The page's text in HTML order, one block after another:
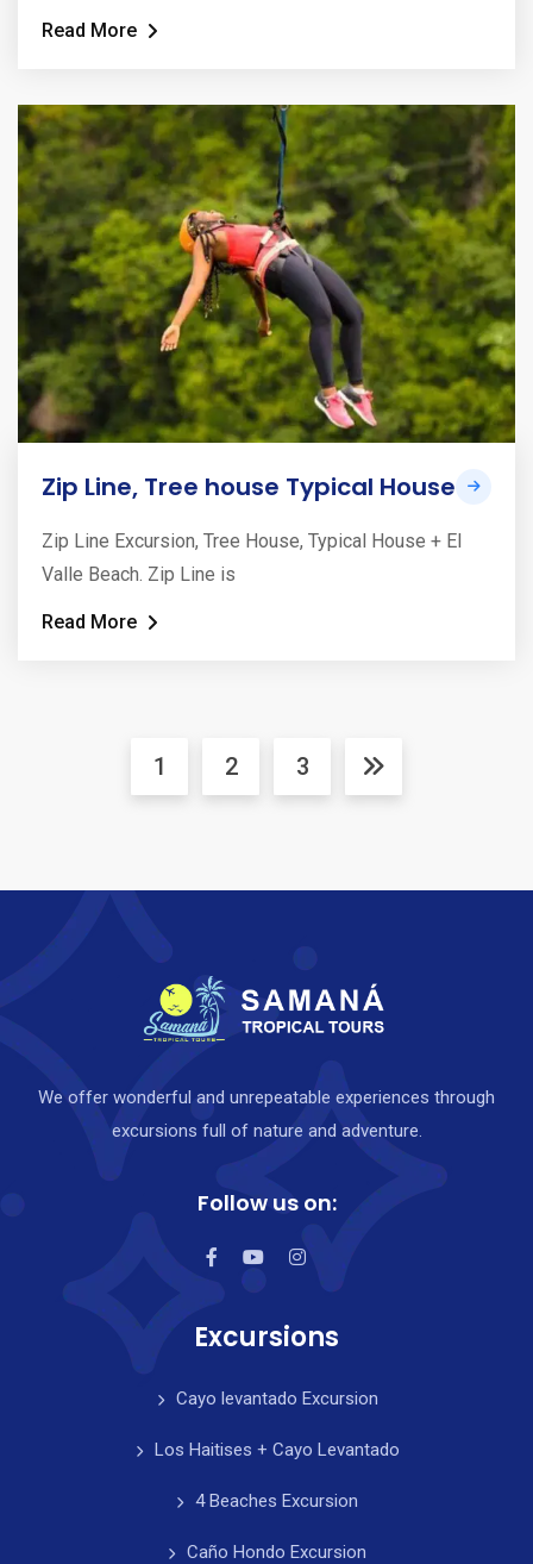
Read More
Zip Line, Tree house Typical House
Zip Line Excursion, Tree House, Typical House + El
Valle Beach. Zip Line is
Read More
1 2 3
We offer wonderful and unrepeatable experiences through
excursions full of nature and adventure.
Follow us on:
Excursions
Cayo levantado Excursion
Los Haitises + Cayo Levantado
4 Beaches Excursion
Caño Hondo Excursion